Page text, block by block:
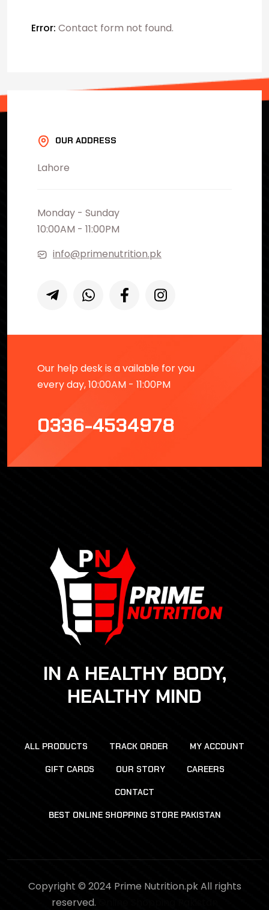
Error: Contact form not found.
OUR ADDRESS
Lahore
Monday - Sunday
10:00AM - 11:00PM
info@primenutrition.pk
Our help desk is a vailable for you
every day, 10:00AM - 11:00PM
0336-4534978
IN A HEALTHY BODY,
HEALTHY MIND
ALL PRODUCTS TRACK ORDER MY ACCOUNT
GIFT CARDS OUR STORY CAREERS
CONTACT
BEST ONLINE SHOPPING STORE PAKISTAN
Copyright © 2024 Prime Nutrition.pk All rights
reserved.